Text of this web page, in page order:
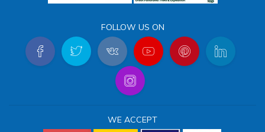
FOLLOW US ON
WE ACCEPT